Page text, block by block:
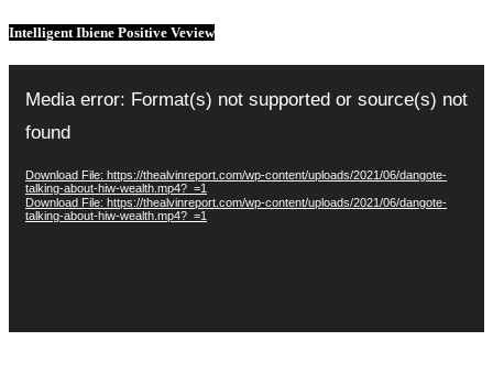
Intelligent Ibiene Positive Veview
Player
Media error: Format(s) not supported or source(s) not
found
Download File: https://thealvinreport.com/wp-content/uploads/2021/06/dangote-
talking-about-hiw-wealth.mp4?_=1
Download File: https://thealvinreport.com/wp-content/uploads/2021/06/dangote-
talking-about-hiw-wealth.mp4?_=1